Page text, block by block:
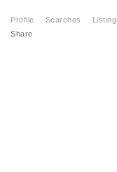
Profile Searches
Share